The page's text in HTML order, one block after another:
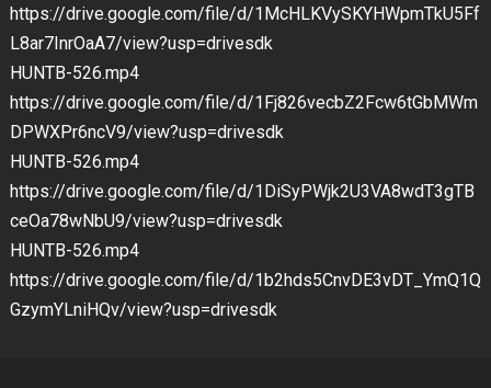
https://drive.google.com/file/d/1McHLKVySKYHWpmTkU5Ff
L8ar7InrOaA7/view?usp=drivesdk
HUNTB-526.mp4
https://drive.google.com/file/d/1Fj826vecbZ2Fcw6tGbMWm
DPWXPr6ncV9/view?usp=drivesdk
HUNTB-526.mp4
https://drive.google.com/file/d/1DiSyPWjk2U3VA8wdT3gTB
ceOa78wNbU9/view?usp=drivesdk
HUNTB-526.mp4
https://drive.google.com/file/d/1b2hds5CnvDE3vDT_YmQ1Q
GzymYLniHQv/view?usp=drivesdk